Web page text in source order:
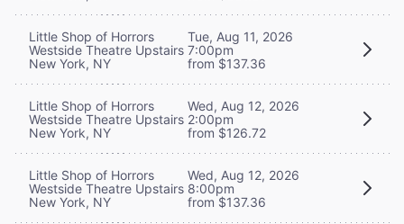
Little Shop of Horrors
Westside Theatre Upstairs
New York, NY
Tue, Aug 11, 2026
7:00pm
from $137.36
Little Shop of Horrors
Westside Theatre Upstairs
New York, NY
Wed, Aug 12, 2026
2:00pm
from $126.72
Little Shop of Horrors
Westside Theatre Upstairs
New York, NY
Wed, Aug 12, 2026
8:00pm
from $137.36